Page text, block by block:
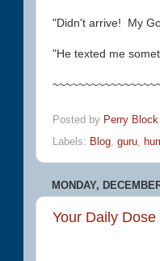
"Didn't arrive! My
"He texted me
Posted by Perry Block
Labels: Blog guru
MONDAY,
Your Daily